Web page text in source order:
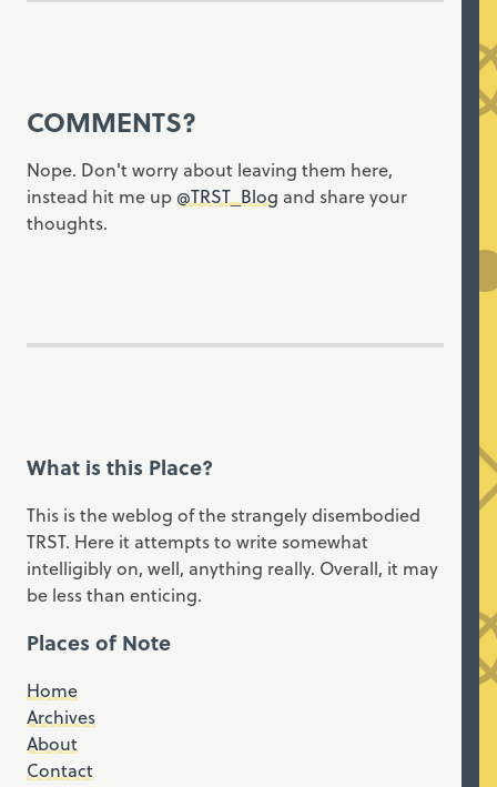
COMMENTS?
Nope. Don't worry about leaving them here,
instead hit me up @TRST_Blog and share your
thoughts.
What is this Place?
This is the weblog of the strangely disembodied
TRST. Here it attempts to write somewhat
intelligibly on, well, anything really. Overall, it may
be less than enticing.
Places of Note
Home
Archives
About
Contact